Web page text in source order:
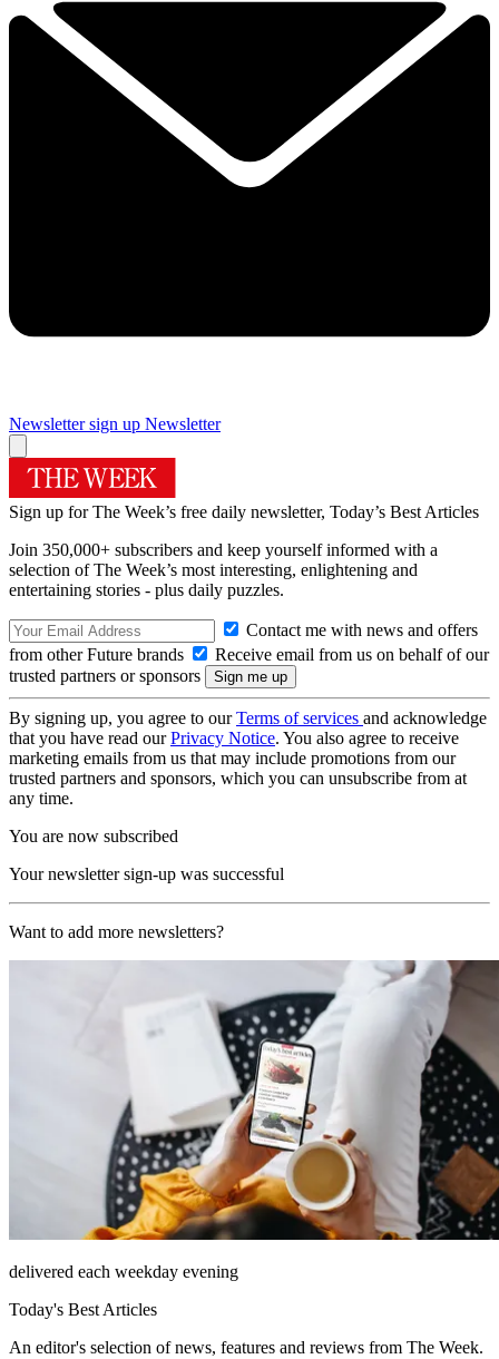
Newsletter sign up Newsletter
Sign up for The Week’s free daily newsletter, Today’s Best Articles
Join 350,000+ subscribers and keep yourself informed with a
selection of The Week’s most interesting, enlightening and
entertaining stories - plus daily puzzles.
Contact me with news and offers
from other Future brands
Receive email from us on behalf of our
trusted partners or sponsors
By signing up, you agree to ourTerms of services and acknowledge
that you have read ourPrivacy Notice. You also agree to receive
marketing emails from us that may include promotions from our
trusted partners and sponsors, which you can unsubscribe from at
any time.
You are now subscribed
Your newsletter sign-up was successful
Want to add more newsletters?
delivered each weekday evening
Today's Best Articles
An editor's selection of news, features and reviews from The Week.